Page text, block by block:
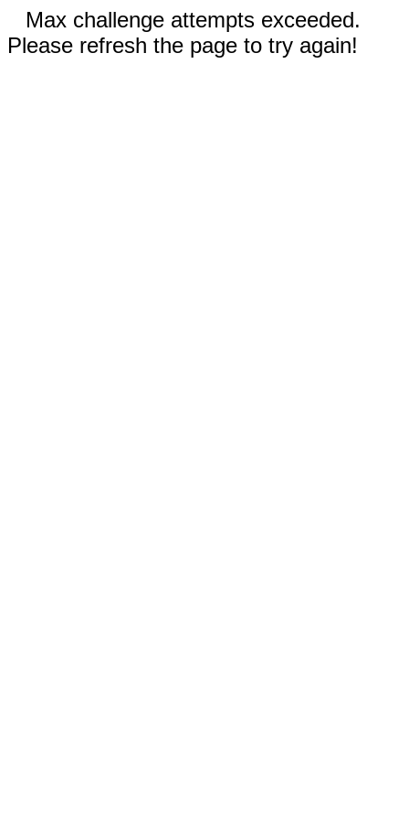
Max challenge attempts exceeded.
Please refresh the page to try again!